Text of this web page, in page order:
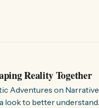
Reality Together
Adventures on Narrative
look to better understand